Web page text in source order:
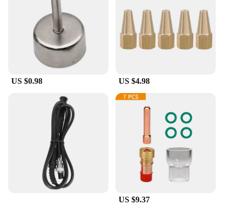
spares. The robust construction ensures that they
can withstand the rigors of daily use, making them a
reliable choice for both personal and professional
use. These tips are not only durable but also easy to
replace, allowing for quick repairs and minimal
downtime. With wholesale and bulk purchase
options available, you can stock up on these
essential soldering tools without breaking the bank.
**Versatile and Adaptable**
These soldering tip spares are not just about
precision; they are also designed for versatility.
They are compatible with a wide range of soldering
stations, making them a valuable asset for various
soldering applications. Whether you're soldering
intricate electronic components or working on DIY
projects, these tips are engineered to adapt to your
soldering needs. The wholesale and vendor options
make them accessible to a broad audience,
including hobbyists, technicians, and educational
US $0.98 US $4.98
US $9.37